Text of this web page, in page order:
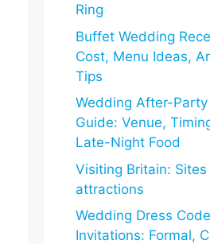
Ring
Buffet Wedding
Cost, Menu Ideas,
Tips
Wedding After-Party
Guide: Venue,
Late-Night Food
Visiting Britain: Sites
attractions
Wedding Dress
Invitations: Formal,